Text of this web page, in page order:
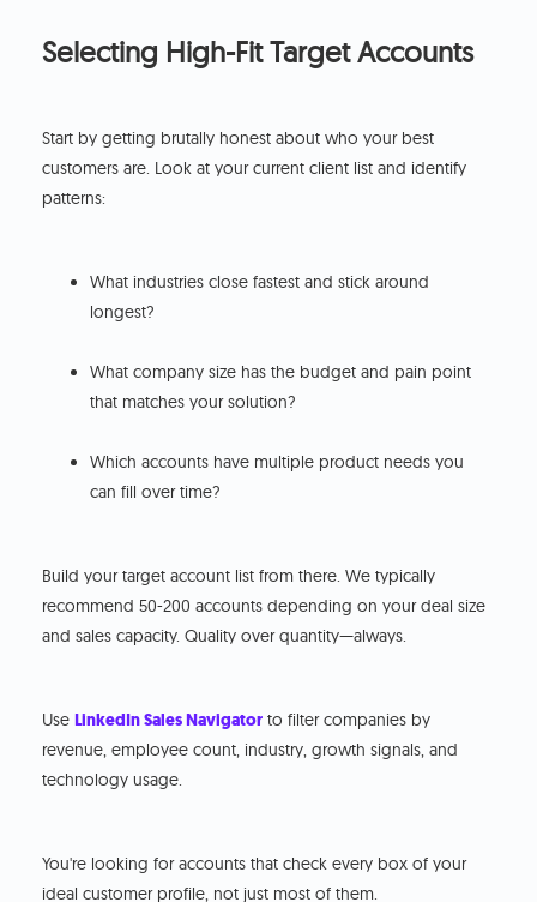
Selecting High-Fit Target Accounts
Start by getting brutally honest about who your best
customers are. Look at your current client list and identify
patterns:
What industries close fastest and stick around
longest?
What company size has the budget and pain point
that matches your solution?
Which accounts have multiple product needs you
can fill over time?
Build your target account list from there. We typically
recommend 50-200 accounts depending on your deal size
and sales capacity. Quality over quantity—always.
UseLinkedIn Sales Navigator to filter companies by
revenue, employee count, industry, growth signals, and
technology usage.
You're looking for accounts that check every box of your
ideal customer profile, not just most of them.